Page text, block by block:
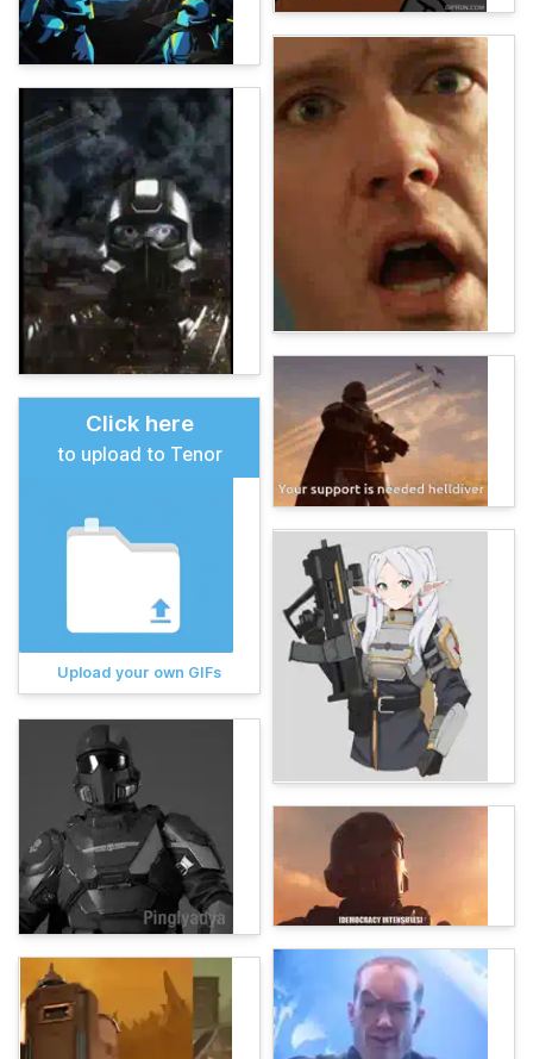
Click here
to upload to Tenor
Upload your own GIFs